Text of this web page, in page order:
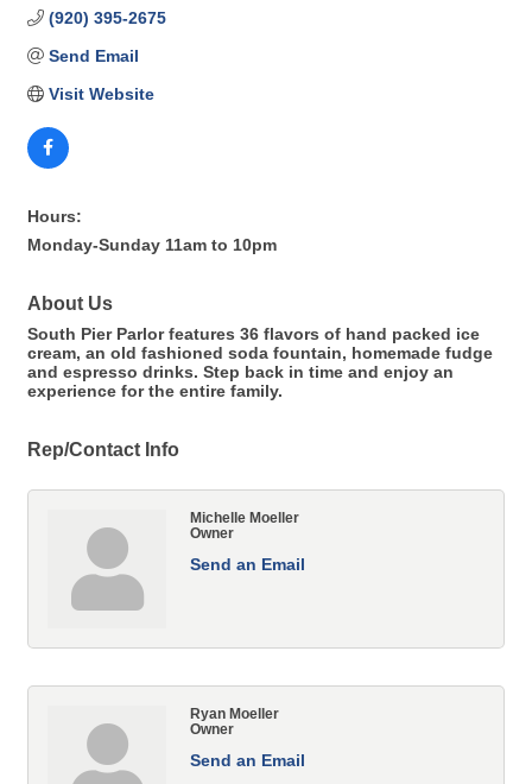
(920) 395-2675
Send Email
Visit Website
Hours:
Monday-Sunday 11am to 10pm
About Us
South Pier Parlor features 36 flavors of hand packed ice
cream, an old fashioned soda fountain, homemade fudge
and espresso drinks. Step back in time and enjoy an
experience for the entire family.
Rep/Contact Info
Michelle Moeller
Owner
Send an Email
Ryan Moeller
Owner
Send an Email